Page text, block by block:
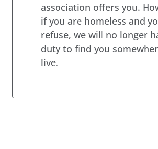
association offers you.
if you are homeless and
refuse, we will no longer
duty to find you
live.